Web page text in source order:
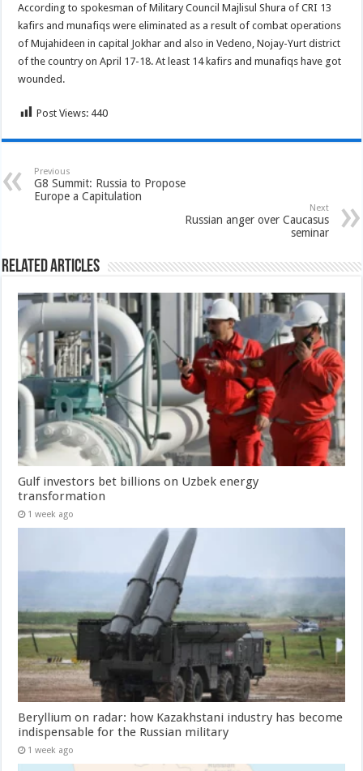
According to spokesman of Military Council Majlisul Shura of CRI 13
kafirs and munafiqs were eliminated as a result of combat operations
of Mujahideen in capital Jokhar and also in Vedeno, Nojay-Yurt district
of the country on April 17-18. At least 14 kafirs and munafiqs have got
wounded.
Post Views: 440
Previous
G8 Summit: Russia to Propose
Europe a Capitulation
Next
Russian anger over Caucasus
seminar
Related Articles
Gulf investors bet billions on Uzbek energy
transformation
1 week ago
Beryllium on radar: how Kazakhstani industry has become
indispensable for the Russian military
1 week ago